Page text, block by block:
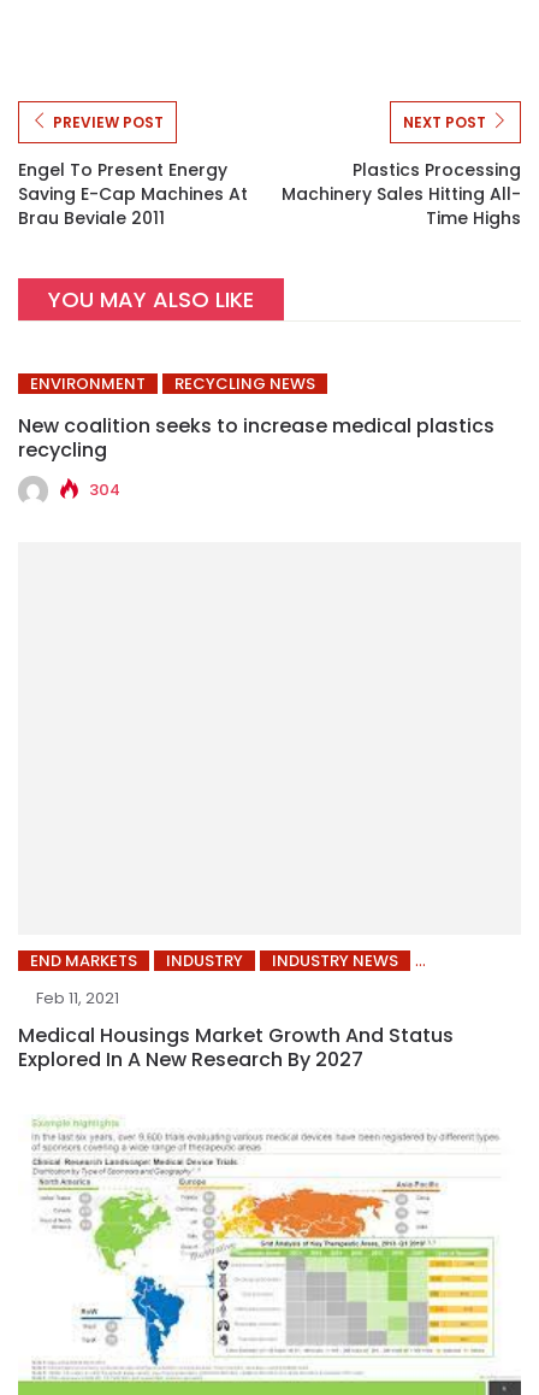
PREVIEW POST
Engel To Present Energy
Saving E-Cap Machines At
Brau Beviale 2011
NEXT POST
Plastics Processing
Machinery Sales Hitting All-
Time Highs
YOU MAY ALSO LIKE
ENVIRONMENT RECYCLING NEWS
New coalition seeks to increase medical plastics
recycling
304
END MARKETS INDUSTRY
INDUSTRY NEWS
Feb 11, 2021
Medical Housings Market Growth And Status
Explored In A New Research By 2027